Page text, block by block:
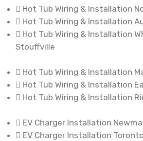
Hot Tub Wiring & Installation
Hot Tub Wiring & Installation
Hot Tub Wiring & Installation
Stouffville
Hot Tub Wiring & Installation
Hot Tub Wiring & Installation
Hot Tub Wiring & Installation
EV Charger Installation
EV Charger Installation Toronto